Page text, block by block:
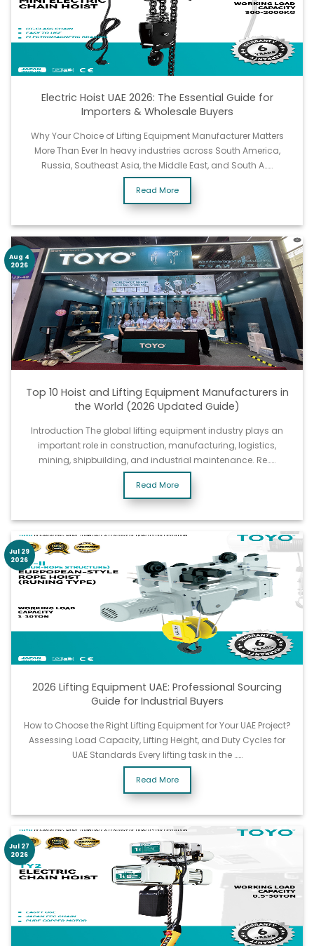
Electric Hoist UAE 2026: The Essential Guide for
Importers & Wholesale Buyers
Why Your Choice of Lifting Equipment Manufacturer Matters
More Than Ever In heavy industries across South America,
Russia, Southeast Asia, the Middle East, and South A……
Read More
Top 10 Hoist and Lifting Equipment Manufacturers in
the World (2026 Updated Guide)
Introduction The global lifting equipment industry plays an
important role in construction, manufacturing, logistics,
mining, shipbuilding, and industrial maintenance. Re……
Read More
Aug 4
2026
2026 Lifting Equipment UAE: Professional Sourcing
Guide for Industrial Buyers
How to Choose the Right Lifting Equipment for Your UAE Project?
Assessing Load Capacity, Lifting Height, and Duty Cycles for
UAE Standards Every lifting task in the ……
Read More
Jul 29
2026
Jul 27
2026